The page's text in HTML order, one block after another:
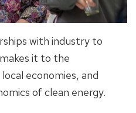
with industry to
it to the
economies, and
of clean energy.